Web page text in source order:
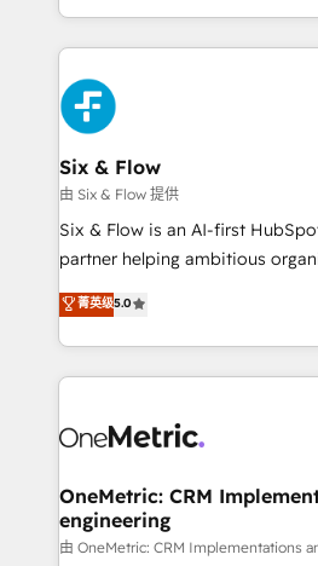
Built to convert, scale, and drive
got and make sure you can
website in HubSpot or create
strategy for you and execute it on
G-Cloud 14 CCS (Crown
meaning we've been
the CCS, which means we can
companies as well the other ones
services: - HubSpot implementation - HubSpot CMS
website build We can do lots of things. But everything we
business more efficiently - Build stronger relationships with
customers - Make better decisions with data - Find a new
Six & Flow
由 Six & Flow 提供
Six & Flow is an AI-first
partner helping ambitious
confidence, and intelligence.
Netherlands, Ireland, and
thousands of successful
and enterprise clients
connected go-to-market
growth. Our expertise spans
architecture, AI enablement,
delivered through our
菁英级5.0
OneMetric: CRM
engineering
由 OneMetric: CRM Implementations